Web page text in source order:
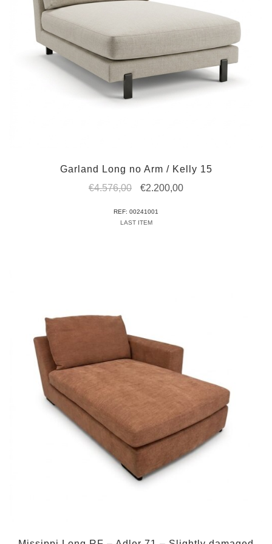
Garland Long no Arm / Kelly 15
€4.576,00
Original
was:
€2.200,00Current
REF: 00241001
LAST ITEM